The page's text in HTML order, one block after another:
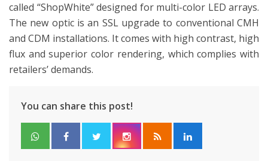
called “ShopWhite” designed for multi-color LED arrays.
The new optic is an SSL upgrade to conventional CMH
and CDM installations. It comes with high contrast, high
flux and superior color rendering, which complies with
retailers’ demands.
You can share this post!